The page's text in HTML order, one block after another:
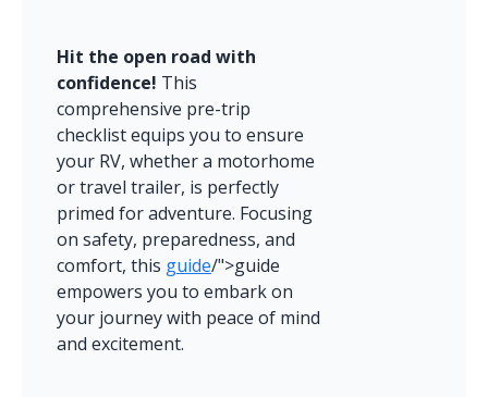
Hit the open road with
confidence! This
comprehensive pre-trip
checklist equips you to ensure
your RV, whether a motorhome
or travel trailer, is perfectly
primed for adventure. Focusing
on safety, preparedness, and
comfort, this guide/">guide
empowers you to embark on
your journey with peace of mind
and excitement.